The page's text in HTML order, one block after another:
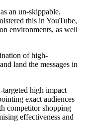
an un-skippable,
this in YouTube,
environments, as well
of high-
land the messages in
targeted high impact
exact audiences
competitor shopping
effectiveness and